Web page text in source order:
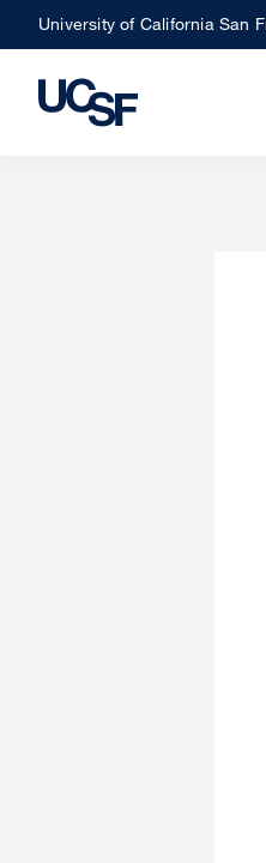
Skip
to
main
University of California San